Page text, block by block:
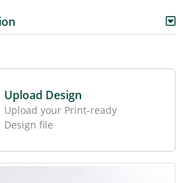
Upload Design
Upload your Print-ready
Design file